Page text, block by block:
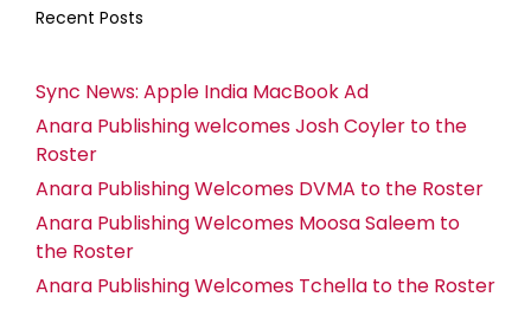
Recent Posts
Sync News: Apple India MacBook Ad
Anara Publishing welcomes Josh Coyler to the
Roster
Anara Publishing Welcomes DVMA to the Roster
Anara Publishing Welcomes Moosa Saleem to
the Roster
Anara Publishing Welcomes Tchella to the Roster